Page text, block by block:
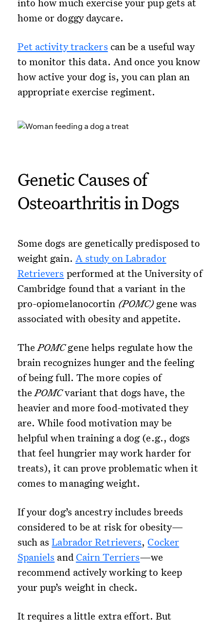
into how much exercise your pup gets at
home or doggy daycare.
Pet activity trackers can be a useful way
to monitor this data. And once you know
how active your dog is, you can plan an
appropriate exercise regiment.
Genetic Causes of
Osteoarthritis in Dogs
Some dogs are genetically predisposed to
weight gain. A study on Labrador
Retrievers performed at the University of
Cambridge found that a variant in the
pro-opiomelanocortin (POMC) gene was
associated with obesity and appetite.
ThePOMCgene helps regulate how the
brain recognizes hunger and the feeling
of being full. The more copies of
thePOMCvariant that dogs have, the
heavier and more food-motivated they
are. While food motivation may be
helpful when training a dog (e.g., dogs
that feel hungrier may work harder for
treats), it can prove problematic when it
comes to managing weight.
If your dog’s ancestry includes breeds
considered to be at risk for obesity—
such asLabrador Retrievers,Cocker
Spaniels andCairn Terriers—we
recommend actively working to keep
your pup’s weight in check.
It requires a little extra effort. But